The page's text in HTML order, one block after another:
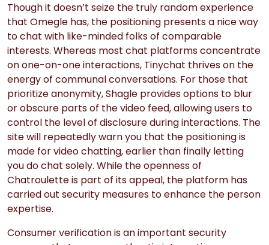
Though it doesn’t seize the truly random experience
that Omegle has, the positioning presents a nice way
to chat with like-minded folks of comparable
interests. Whereas most chat platforms concentrate
on one-on-one interactions, Tinychat thrives on the
energy of communal conversations. For those that
prioritize anonymity, Shagle provides options to blur
or obscure parts of the video feed, allowing users to
control the level of disclosure during interactions. The
site will repeatedly warn you that the positioning is
made for video chatting, earlier than finally letting
you do chat solely. While the openness of
Chatroulette is part of its appeal, the platform has
carried out security measures to enhance the person
expertise.
Consumer verification is an important security